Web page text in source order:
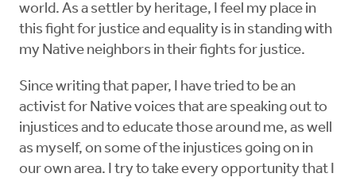
world. As a settler by heritage, I feel my place in
this fight for justice and equality is in standing with
my Native neighbors in their fights for justice.
Since writing that paper, I have tried to be an
activist for Native voices that are speaking out to
injustices and to educate those around me, as well
as myself, on some of the injustices going on in
our own area. I try to take every opportunity that I